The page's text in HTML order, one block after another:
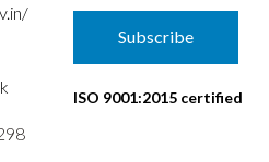
Subscribe
ISO 9001:2015 certified